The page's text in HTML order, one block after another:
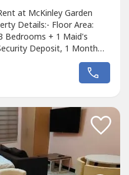
at McKinley Garden
Details:- Floor Area:
Bedrooms + 1 Maid's
Deposit, 1 Month
month